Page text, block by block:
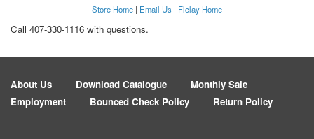
Store Home | Email Us | Flclay Home
Call 407-330-1116 with questions.
About Us Download Catalogue
Monthly Sale
Employment
Bounced Check Policy Return Policy